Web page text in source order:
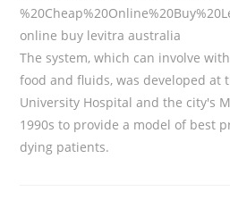
online buy levitra australia
The system, which can involve
food and fluids, was developed at
University Hospital and the city's
1990s to provide a model of best
dying patients.